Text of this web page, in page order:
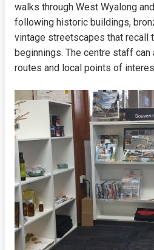
walks through West Wyalong
following historic buildings,
vintage streetscapes that recall
beginnings. The centre staff
routes and local points of